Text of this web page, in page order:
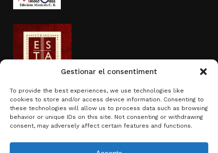
Gestionar el consentiment
To provide the best experiences, we use technologies like
cookies to store and/or access device information. Consenting to
these technologies will allow us to process data such as browsing
behavior or unique IDs on this site. Not consenting or withdrawing
consent, may adversely affect certain features and functions.
Activity sponsored by